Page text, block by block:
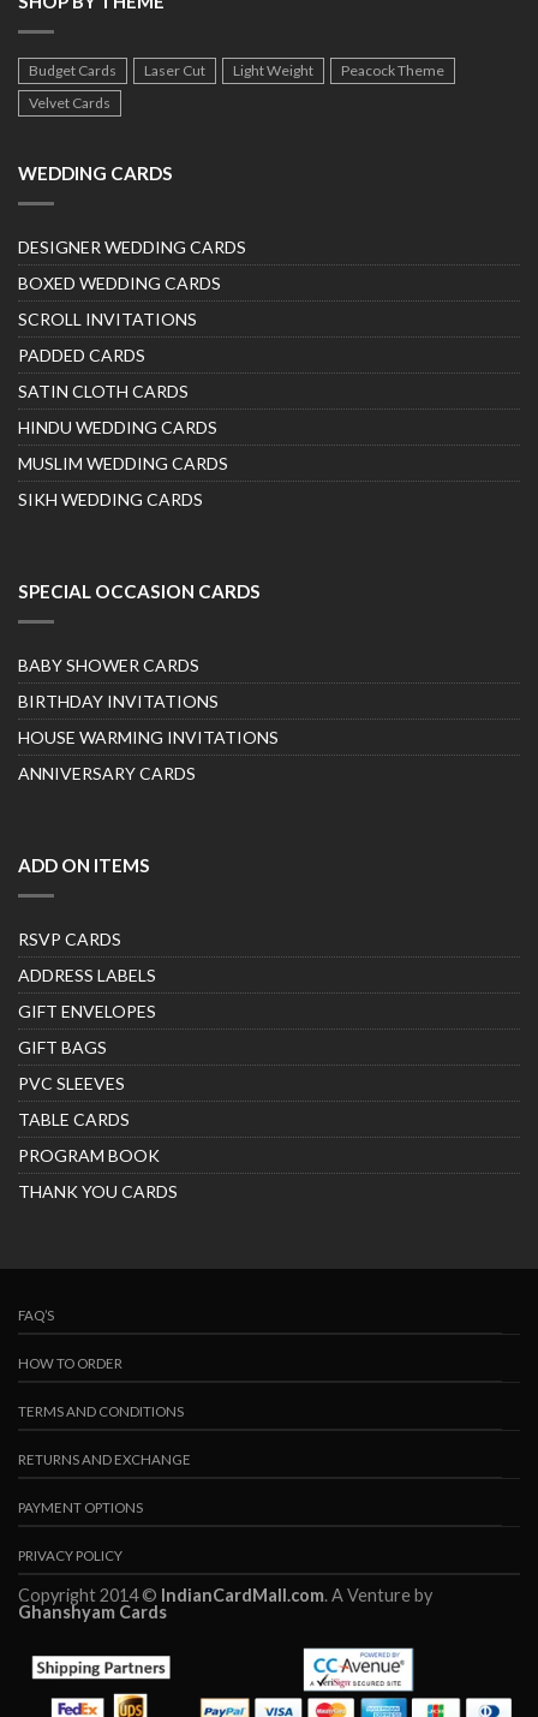
Budget Cards Laser Cut Light Weight
Peacock Theme
Velvet Cards
WEDDING CARDS
DESIGNER WEDDING CARDS
BOXED WEDDING CARDS
SCROLL INVITATIONS
PADDED CARDS
SATIN CLOTH CARDS
HINDU WEDDING CARDS
MUSLIM WEDDING CARDS
SIKH WEDDING CARDS
SPECIAL OCCASION CARDS
BABY SHOWER CARDS
BIRTHDAY INVITATIONS
HOUSE WARMING INVITATIONS
ANNIVERSARY CARDS
ADD ON ITEMS
RSVP CARDS
ADDRESS LABELS
GIFT ENVELOPES
GIFT BAGS
PVC SLEEVES
TABLE CARDS
PROGRAM BOOK
THANK YOU CARDS
FAQ’S
HOW TO ORDER
TERMS AND CONDITIONS
RETURNS AND EXCHANGE
PAYMENT OPTIONS
PRIVACY POLICY
Copyright 2014 © IndianCardMall.com. A Venture by
Ghanshyam Cards